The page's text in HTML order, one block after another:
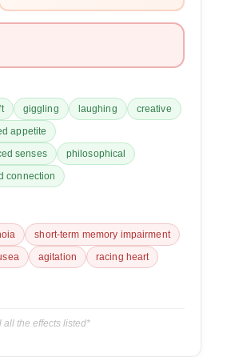
giggling laughing
creative
appetite
senses
philosophical
connection
short-term memory impairment
agitation
racing heart
all the effects listed*